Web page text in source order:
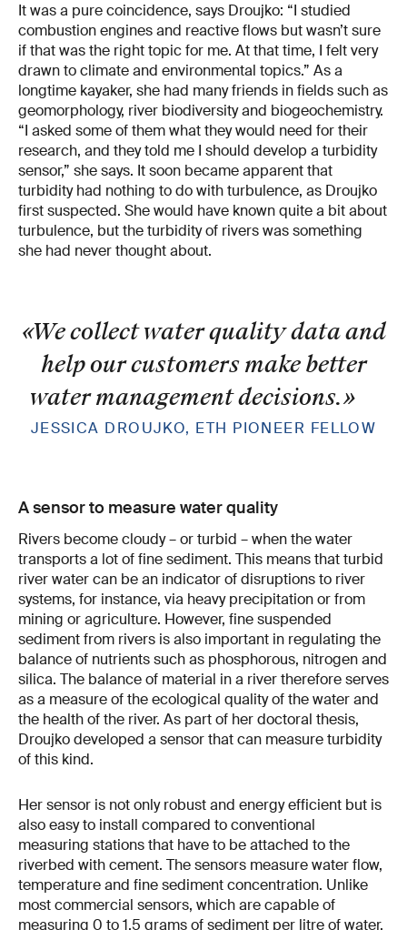
It was a pure coincidence, says Droujko: “I studied
combustion engines and reactive flows but wasn’t sure
if that was the right topic for me. At that time, I felt very
drawn to climate and environmental topics.” As a
longtime kayaker, she had many friends in fields such as
geomorphology, river biodiversity and biogeochemistry.
“I asked some of them what they would need for their
research, and they told me I should develop a turbidity
sensor,” she says. It soon became apparent that
turbidity had nothing to do with turbulence, as Droujko
first suspected. She would have known quite a bit about
turbulence, but the turbidity of rivers was something
she had never thought about.
«We collect water quality data and
help our customers make better
water management decisions.»
JESSICA DROUJKO, ETH PIONEER FELLOW
A sensor to measure water quality
Rivers become cloudy – or turbid – when the water
transports a lot of fine sediment. This means that turbid
river water can be an indicator of disruptions to river
systems, for instance, via heavy precipitation or from
mining or agriculture. However, fine suspended
sediment from rivers is also important in regulating the
balance of nutrients such as phosphorous, nitrogen and
silica. The balance of material in a river therefore serves
as a measure of the ecological quality of the water and
the health of the river. As part of her doctoral thesis,
Droujko developed a sensor that can measure turbidity
of this kind.
Her sensor is not only robust and energy efficient but is
also easy to install compared to conventional
measuring stations that have to be attached to the
riverbed with cement. The sensors measure water flow,
temperature and fine sediment concentration. Unlike
most commercial sensors, which are capable of
measuring 0 to 1.5 grams of sediment per litre of water,